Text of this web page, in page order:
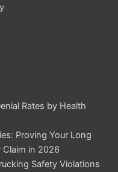
Rates by Health
Proving Your Long
Claim in 2026
Safety Violations